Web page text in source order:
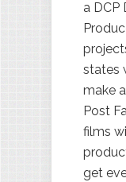
a DCP
states
make
Post
films
get